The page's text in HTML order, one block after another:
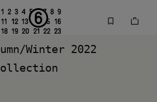
footer navigation
Winter 2022